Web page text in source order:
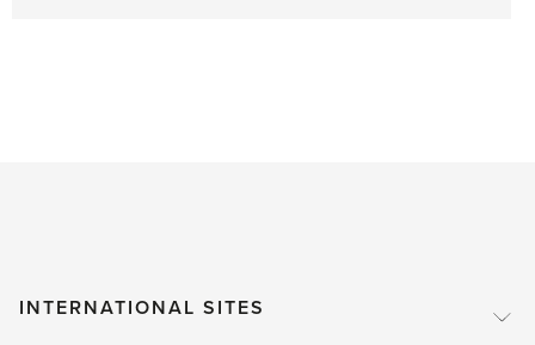
INTERNATIONAL SITES